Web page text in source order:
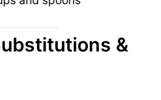
&